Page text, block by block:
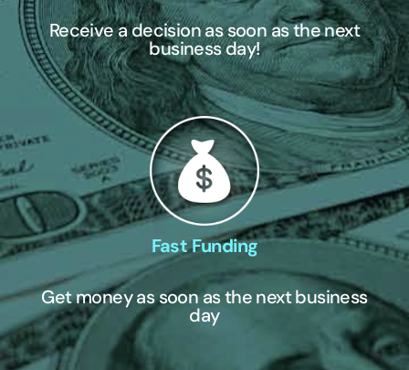
Receive a decision as soon as the next
business day!
Fast Funding
Get money as soon as the next business
day